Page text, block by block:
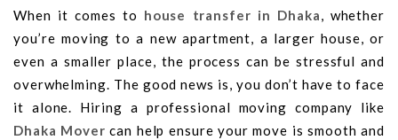
When it comes to house transfer in Dhaka, whether
you’re moving to a new apartment, a larger house, or
even a smaller place, the process can be stressful and
overwhelming. The good news is, you don’t have to face
it alone. Hiring a professional moving company like
Dhaka Mover can help ensure your move is smooth and